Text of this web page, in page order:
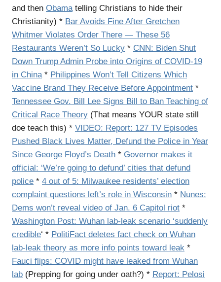
and then Obama telling Christians to hide their
Christianity) * Bar Avoids Fine After Gretchen
Whitmer Violates Order There — These 56
Restaurants Weren’t So Lucky * CNN: Biden Shut
Down Trump Admin Probe into Origins of COVID-19
in China * Philippines Won’t Tell Citizens Which
Vaccine Brand They Receive Before Appointment *
Tennessee Gov. Bill Lee Signs Bill to Ban Teaching of
Critical Race Theory (That means YOUR state still
doe teach this) * VIDEO: Report: 127 TV Episodes
Pushed Black Lives Matter, Defund the Police in Year
Since George Floyd’s Death * Governor makes it
official: ‘We’re going to defund’ cities that defund
police * 4 out of 5: Milwaukee residents’ election
complaint questions left’s role in Wisconsin * Nunes:
Dems won’t reveal video of Jan. 6 Capitol riot *
Washington Post: Wuhan lab-leak scenario ‘suddenly
credible‘ * PolitiFact deletes fact check on Wuhan
lab-leak theory as more info points toward leak *
Fauci flips: COVID might have leaked from Wuhan
lab (Prepping for going under oath?) * Report: Pelosi